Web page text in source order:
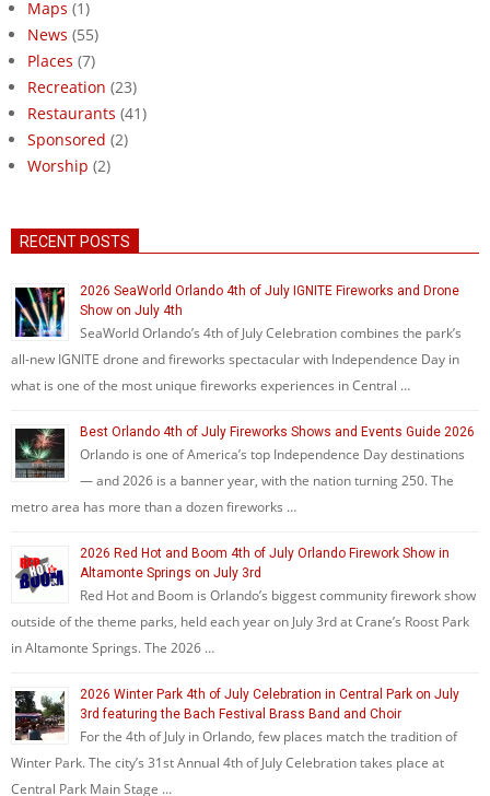
Maps (1)
News (55)
Places (7)
Recreation (23)
Restaurants (41)
Sponsored (2)
Worship (2)
RECENT POSTS
2026 SeaWorld Orlando 4th of July IGNITE Fireworks and Drone
Show on July 4th
SeaWorld Orlando’s 4th of July Celebration combines the park’s
all-new IGNITE drone and fireworks spectacular with Independence Day in
what is one of the most unique fireworks experiences in Central …
Best Orlando 4th of July Fireworks Shows and Events Guide 2026
Orlando is one of America’s top Independence Day destinations
— and 2026 is a banner year, with the nation turning 250. The
metro area has more than a dozen fireworks …
2026 Red Hot and Boom 4th of July Orlando Firework Show in
Altamonte Springs on July 3rd
Red Hot and Boom is Orlando’s biggest community firework show
outside of the theme parks, held each year on July 3rd at Crane’s Roost Park
in Altamonte Springs. The 2026 …
2026 Winter Park 4th of July Celebration in Central Park on July
3rd featuring the Bach Festival Brass Band and Choir
For the 4th of July in Orlando, few places match the tradition of
Winter Park. The city’s 31st Annual 4th of July Celebration takes place at
Central Park Main Stage …